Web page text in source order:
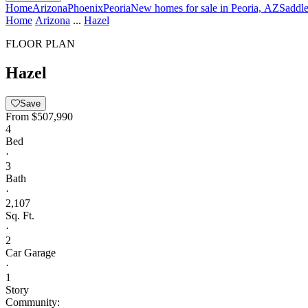
HomeArizonaPhoenixPeoriaNew homes for sale in Peoria, AZ
Home Arizona ... Hazel
FLOOR PLAN
Hazel
Save
From $507,990
4
Bed
·
3
Bath
·
2,107
Sq. Ft.
·
2
Car Garage
·
1
Story
Community: